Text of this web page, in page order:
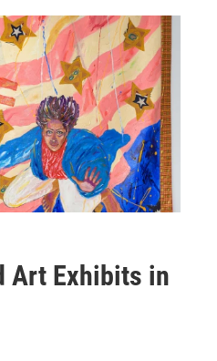
Art Exhibits in